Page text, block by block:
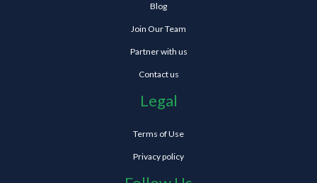
Blog
Join Our Team
Partner with us
Contact us
Legal
Terms of Use
Privacy policy